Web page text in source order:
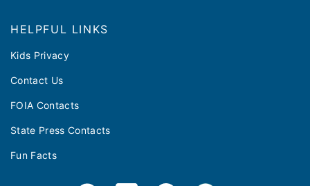
HELPFUL LINKS
Kids Privacy
Contact Us
FOIA Contacts
State Press Contacts
Fun Facts